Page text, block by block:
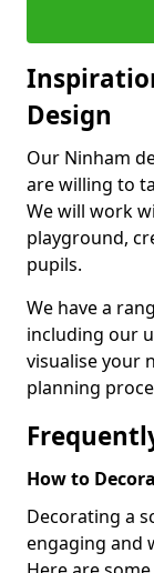
Design
Our Ninham
are willing to
We will work
playground,
pupils.
We have a
including our
visualise your
planning
How to
Decorating a
engaging and